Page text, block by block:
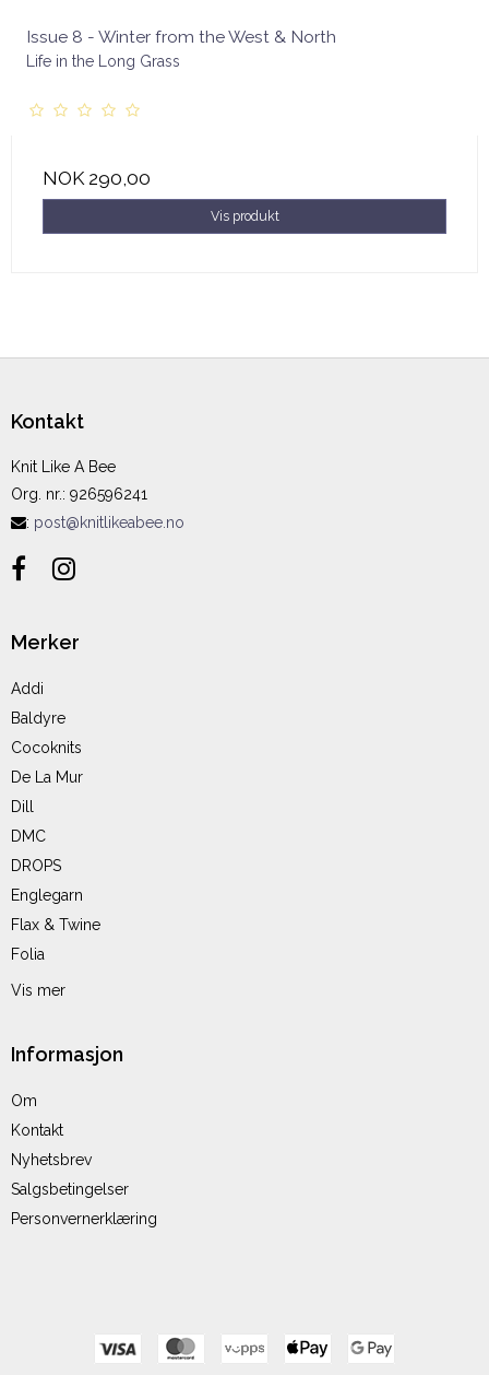
Issue 8 - Winter from the West & North
Life in the Long Grass
NOK 290,00
Vis produkt
Kontakt
Knit Like A Bee
Org. nr.: 926596241
: post@knitlikeabee.no
Merker
Addi
Baldyre
Cocoknits
De La Mur
Dill
DMC
DROPS
Englegarn
Flax & Twine
Folia
Vis mer
Informasjon
Om
Kontakt
Nyhetsbrev
Salgsbetingelser
Personvernerklæring